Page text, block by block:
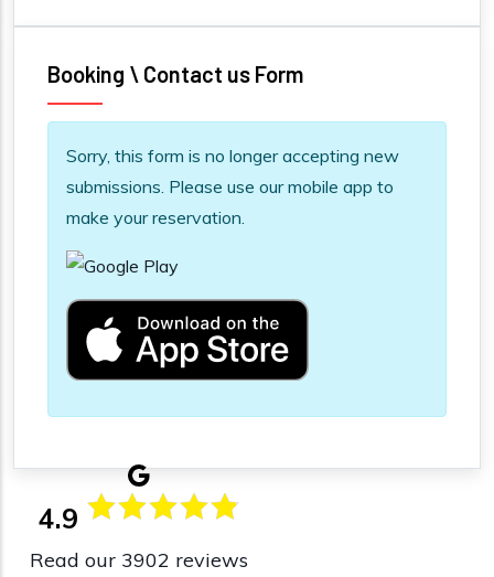
Booking \ Contact us Form
Information message
Sorry, this form is no longer accepting new
submissions. Please use our mobile app to
make your reservation.
4.9
Read our 3902 reviews